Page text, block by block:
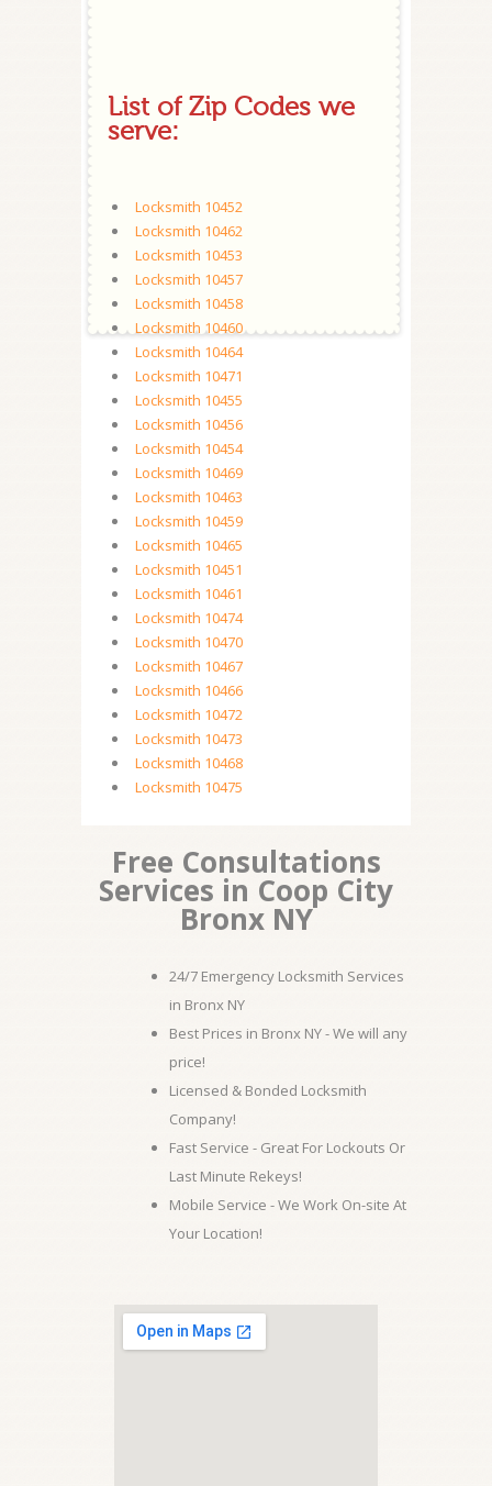
List of Zip Codes we
serve:
Locksmith 10452
Locksmith 10462
Locksmith 10453
Locksmith 10457
Locksmith 10458
Locksmith 10460
Locksmith 10464
Locksmith 10471
Locksmith 10455
Locksmith 10456
Locksmith 10454
Locksmith 10469
Locksmith 10463
Locksmith 10459
Locksmith 10465
Locksmith 10451
Locksmith 10461
Locksmith 10474
Locksmith 10470
Locksmith 10467
Locksmith 10466
Locksmith 10472
Locksmith 10473
Locksmith 10468
Locksmith 10475
Free Consultations
Services in Coop City
Bronx NY
24/7 Emergency Locksmith Services
in Bronx NY
Best Prices in Bronx NY - We will any
price!
Licensed & Bonded Locksmith
Company!
Fast Service - Great For Lockouts Or
Last Minute Rekeys!
Mobile Service - We Work On-site At
Your Location!